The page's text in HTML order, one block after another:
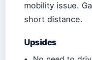
mobility issue.
short distance.
Upsides